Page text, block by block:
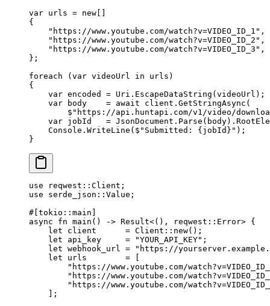
var urls = new
{
    "https://www.youtube.com/watch?v=VIDEO_ID_1"
,
    "https://www.youtube.com/watch?v=VIDEO_ID_2"
,
    "https://www.youtube.com/watch?v=VIDEO_ID_3"
,
};
foreach ( var videoUrl in urls)
{
    var
encoded = Uri. EscapeDataString (videoUrl);
    var
body
    =
await client. GetStringAsync (
$"https://api.huntapi.com/v1/video/
    var
jobId
   =
JsonDocument. Parse
    Console.
WriteLine ( $"Submitted: { jobId } " );
}
use reqwest :: Client ;
use serde_json :: Value ;
#[tokio :: main]
async fn main () -> Result<(), reqwest :: Error> {
    let
client = Client :: new();
    let
api_key = "YOUR_API_KEY" ;
    let
webhook_url = "https://
    let
urls =
"https://www.youtube.com/
"https://www.youtube.com/
"https://www.youtube.com/
    ];